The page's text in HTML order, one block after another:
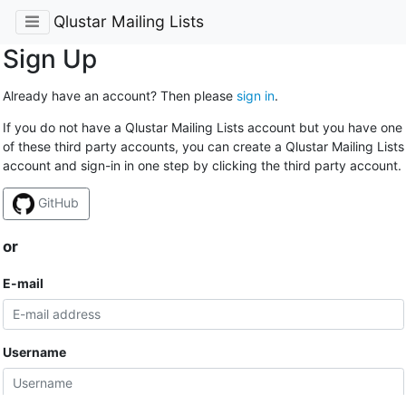
Qlustar Mailing Lists
Sign Up
Already have an account? Then please sign in.
If you do not have a Qlustar Mailing Lists account but you have one
of these third party accounts, you can create a Qlustar Mailing Lists
account and sign-in in one step by clicking the third party account.
GitHub
or
E-mail
Username